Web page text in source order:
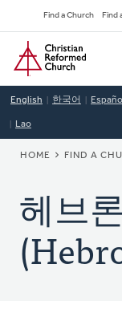
to
main
content
Find a Church Find
Home
English 한국어 Español
Lao
HOME FIND A
헤브